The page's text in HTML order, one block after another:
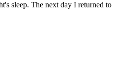
sleep. The next day I returned to